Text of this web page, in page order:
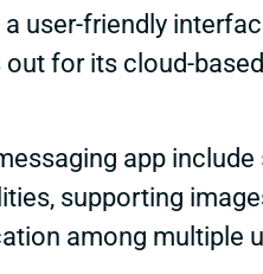
user-friendly
for its cloud-
app include
supporting
among multiple